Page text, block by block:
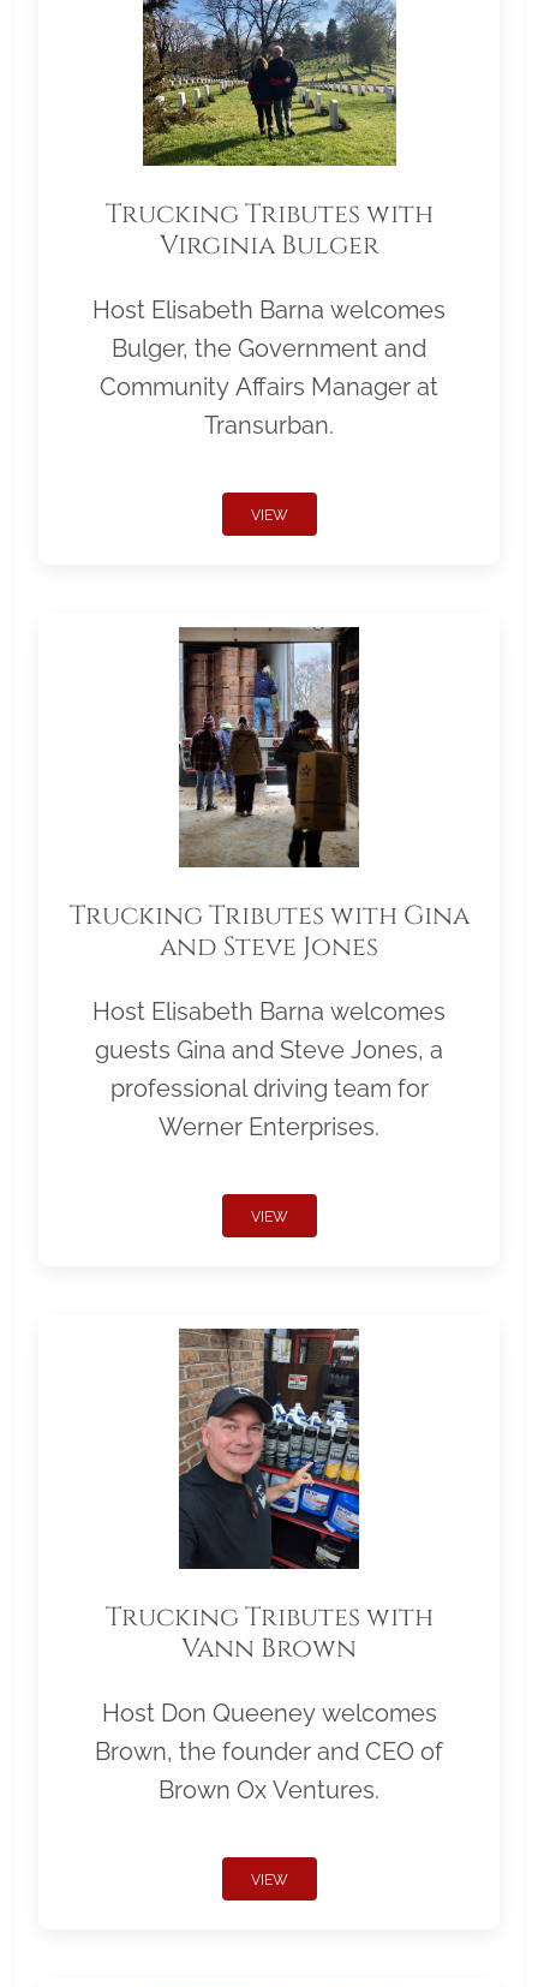
Trucking Tributes with
Virginia Bulger
Host Elisabeth Barna welcomes
Bulger, the Government and
Community Affairs Manager at
Transurban.
VIEW
Trucking Tributes with Gina
and Steve Jones
Host Elisabeth Barna welcomes
guests Gina and Steve Jones, a
professional driving team for
Werner Enterprises.
VIEW
Trucking Tributes with
Vann Brown
Host Don Queeney welcomes
Brown, the founder and CEO of
Brown Ox Ventures.
VIEW